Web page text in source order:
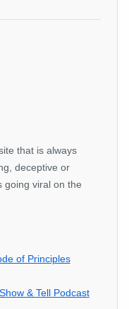
that is always
deceptive or
going viral on the
of Principles
& Tell Podcast